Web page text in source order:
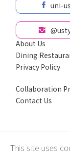
uni-
About Us
Dining
Privacy Policy
Collaboration
Contact Us
Recommend
This site uses